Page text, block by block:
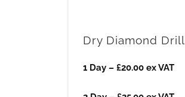
Dry Diamond Drill
1 Day – £20​.00 ex VAT